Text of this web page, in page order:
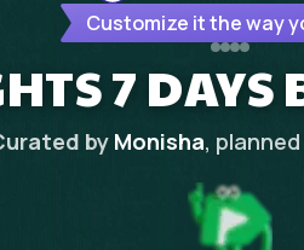
Customize it the way
7 DAYS
by Monisha, planned